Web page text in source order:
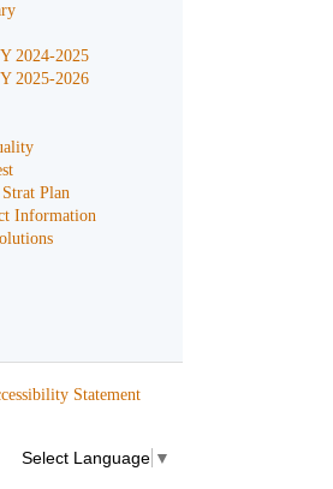
2024-2025
2025-2026
Plan
Information
Statement
Select Language ▼